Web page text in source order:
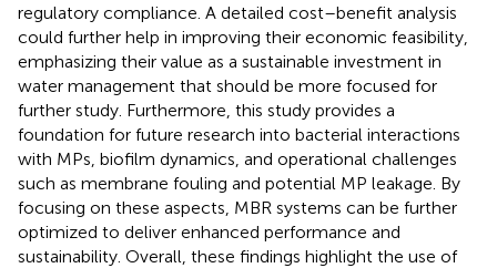
regulatory compliance. A detailed cost–benefit analysis
could further help in improving their economic feasibility,
emphasizing their value as a sustainable investment in
water management that should be more focused for
further study. Furthermore, this study provides a
foundation for future research into bacterial interactions
with MPs, biofilm dynamics, and operational challenges
such as membrane fouling and potential MP leakage. By
focusing on these aspects, MBR systems can be further
optimized to deliver enhanced performance and
sustainability. Overall, these findings highlight the use of